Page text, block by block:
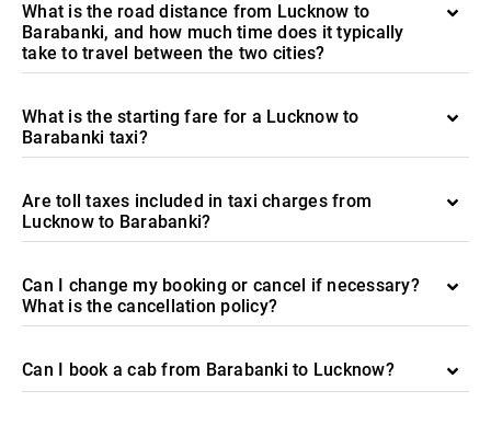
What is the road distance from Lucknow to
Barabanki, and how much time does it typically
take to travel between the two cities?
What is the starting fare for a Lucknow to
Barabanki taxi?
Are toll taxes included in taxi charges from
Lucknow to Barabanki?
Can I change my booking or cancel if necessary?
What is the cancellation policy?
Can I book a cab from Barabanki to Lucknow?